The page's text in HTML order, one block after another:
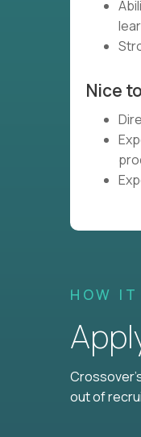
Nice
HOW IT
out of